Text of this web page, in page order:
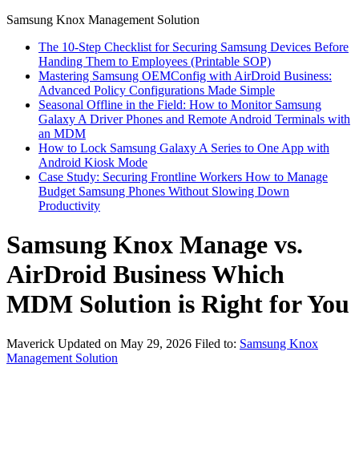
Samsung Knox Management Solution
The 10-Step Checklist for Securing Samsung Devices Before
Handing Them to Employees (Printable SOP)
Mastering Samsung OEMConfig with AirDroid Business:
Advanced Policy Configurations Made Simple
Seasonal Offline in the Field: How to Monitor Samsung
Galaxy A Driver Phones and Remote Android Terminals with
an MDM
How to Lock Samsung Galaxy A Series to One App with
Android Kiosk Mode
Case Study: Securing Frontline Workers How to Manage
Budget Samsung Phones Without Slowing Down
Productivity
Samsung Knox Manage vs.
AirDroid Business Which
MDM Solution is Right for You
Maverick Updated on May 29, 2026 Filed to: Samsung Knox
Management Solution